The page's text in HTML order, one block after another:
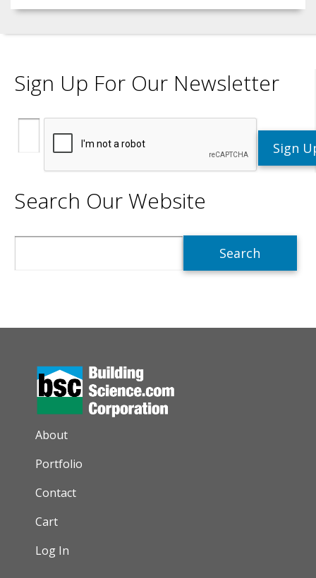
Sign Up For Our Newsletter
Search Our Website
AUXILIARY MENU
About
Portfolio
Contact
Cart
Log In